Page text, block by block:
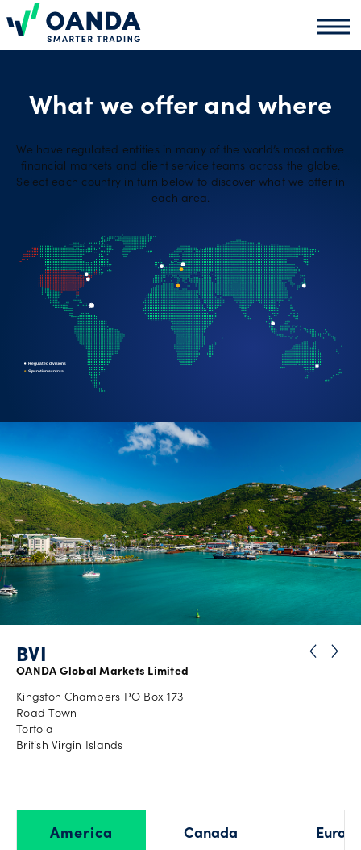
Oanda
News
analysis
Partners
What we offer and where
We have regulated entities in many of the world’s most active
financial markets and client service teams across the globe.
Select each country in turn below to discover what we offer in
each area.
Regulated divisions
Operation centres
BVI
OANDA Global Markets Limited
Kingston Chambers PO Box 173
Road Town
Tortola
British Virgin Islands
America Canada